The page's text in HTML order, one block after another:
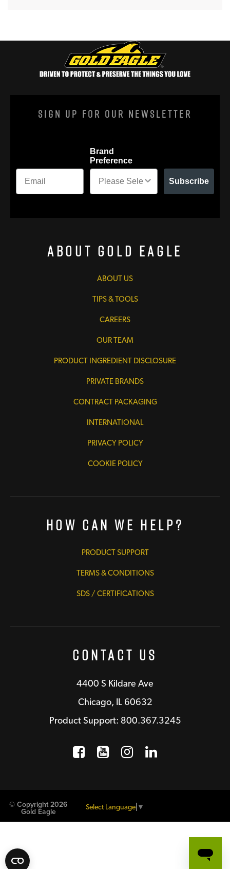
Sign Up For Our Newsletter
Brand
Preference
Subscribe
About Gold Eagle
ABOUT US
TIPS & TOOLS
CAREERS
OUR TEAM
PRODUCT INGREDIENT DISCLOSURE
PRIVATE BRANDS
CONTRACT PACKAGING
INTERNATIONAL
PRIVACY POLICY
COOKIE POLICY
How Can We Help?
PRODUCT SUPPORT
TERMS & CONDITIONS
SDS / CERTIFICATIONS
Contact Us
4400 S Kildare Ave
Chicago, IL 60632
Product Support: 800.367.3245
Facebook
Opens a new window
YouTube
Opens a new
Instagram
Opens a new
LinkedIn
Opens a
© Copyright 2026
Gold Eagle
Select Language ▼